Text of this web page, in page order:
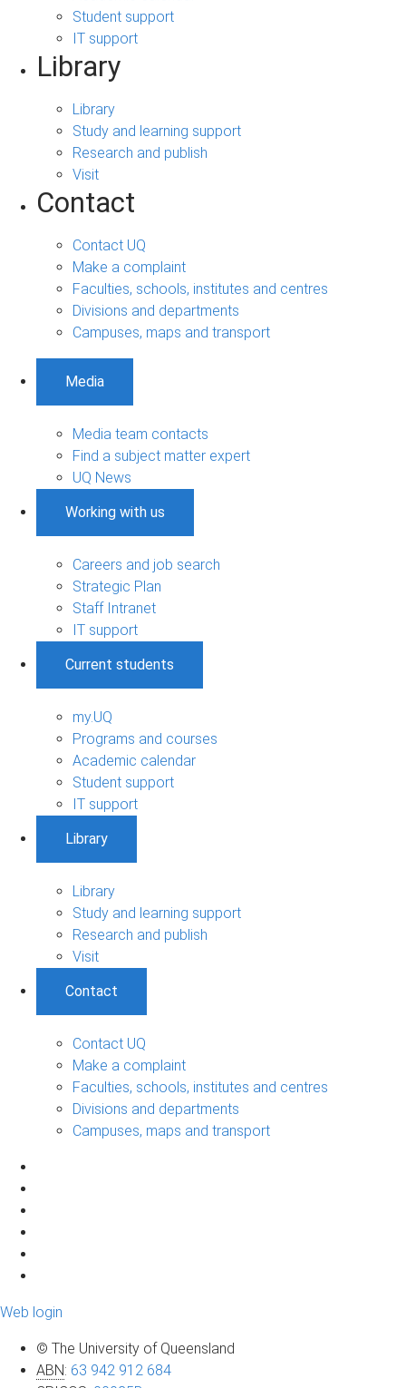
Student support
IT support
Library
Library
Study and learning support
Research and publish
Visit
Contact
Contact UQ
Make a complaint
Faculties, schools, institutes and centres
Divisions and departments
Campuses, maps and transport
Media
Media team contacts
Find a subject matter expert
UQ News
Working with us
Careers and job search
Strategic Plan
Staff Intranet
IT support
Current students
my.UQ
Programs and courses
Academic calendar
Student support
IT support
Library
Library
Study and learning support
Research and publish
Visit
Contact
Contact UQ
Make a complaint
Faculties, schools, institutes and centres
Divisions and departments
Campuses, maps and transport
Web login
© The University of Queensland
ABN: 63 942 912 684